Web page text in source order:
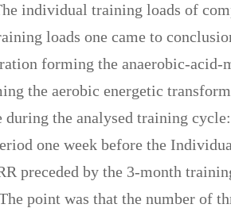
individual training loads of
loads one came to
forming the anaerobic-
the aerobic energetic
the analysed training
one week before the
preceded by the 3-month
point was that the number of